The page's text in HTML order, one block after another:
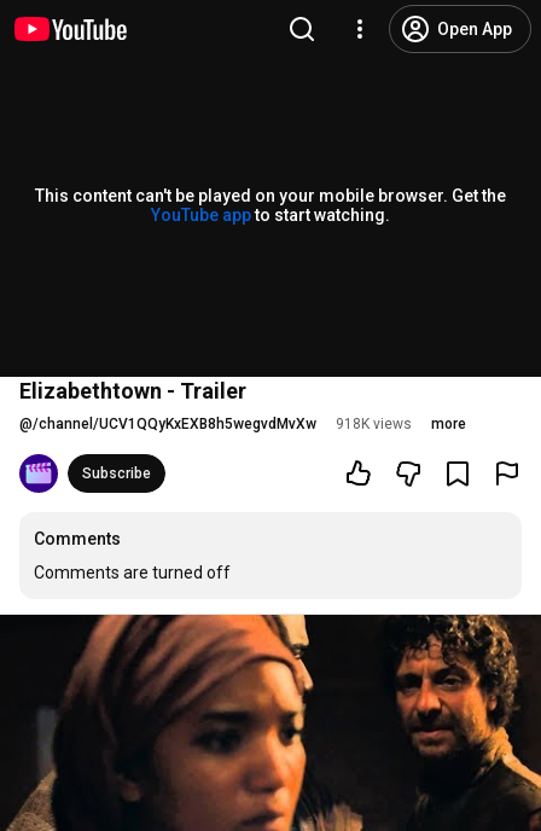
Open App
This content can't be played on your mobile browser. Get the
YouTube appto start watching.
Elizabethtown - Trailer
@/channel/UCV1QQyKxEXB8h5wegvdMvXw 918K views more
Subscribe
Comments
Comments are turned off